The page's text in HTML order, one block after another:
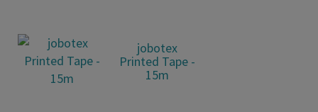
jobotex
Printed Tape -
15m